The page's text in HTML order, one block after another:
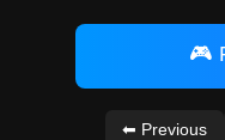
🎮
⬅ Previous